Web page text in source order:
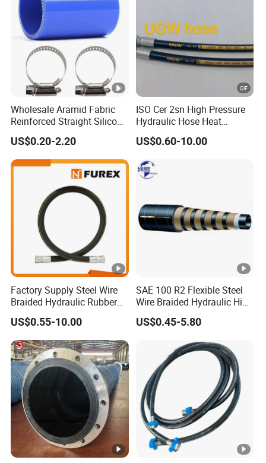
Wholesale Aramid Fabric
Reinforced Straight Silicone
Turbo Coupler Hose,
Universal Auto Silicone
Coupler Pipe Custom
Manufacturers
US$0.20-2.20
ISO Cer 2sn High Pressure
Hydraulic Hose Heat
Resistant
US$0.60-10.00
Factory Supply Steel Wire
Braided Hydraulic Rubber
Hose for Industrial
US$0.55-10.00
SAE 100 R2 Flexible Steel
Wire Braided Hydraulic High
Pressure Hydraulic Hose
US$0.45-5.80